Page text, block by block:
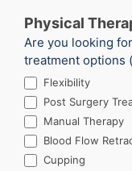
Physical
Are you looking
treatment options
Flexibility
Post Surgery
Manual Therapy
Blood Flow
Cupping